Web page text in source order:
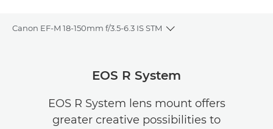
Canon EF-M 18-150mm f/3.5-6.3 IS STM
Toggle breadcrumbs
EOS R System
EOS R System lens mount offers
greater creative possibilities to